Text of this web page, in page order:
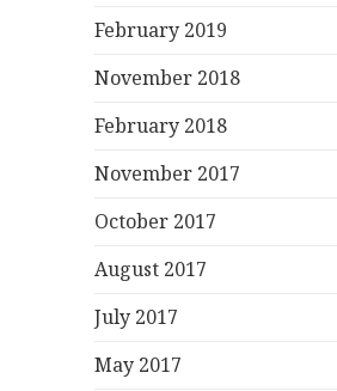
February 2019
November 2018
February 2018
November 2017
October 2017
August 2017
July 2017
May 2017